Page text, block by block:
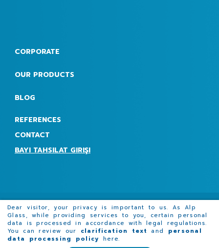
CORPORATE
OUR PRODUCTS
BLOG
REFERENCES
CONTACT
BAYI TAHSILAT GIRIŞI
Promotion film Request for Quotation Form
Dear visitor, your privacy is important to us. As Alp
Glass, while providing services to you, certain personal
data is processed in accordance with legal regulations.
You can review our clarification text and personal
data processing policy here.